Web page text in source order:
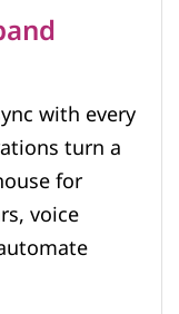
with every
turn a
for
voice